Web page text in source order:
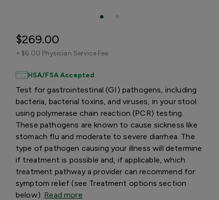
$269.00
+ $6.00 Physician Service Fee
HSA/FSA Accepted
Test for gastrointestinal (GI) pathogens, including
bacteria, bacterial toxins, and viruses, in your stool
using polymerase chain reaction (PCR) testing.
These pathogens are known to cause sickness like
stomach flu and moderate to severe diarrhea. The
type of pathogen causing your illness will determine
if treatment is possible and, if applicable, which
treatment pathway a provider can recommend for
symptom relief (see Treatment options section
below). Read more